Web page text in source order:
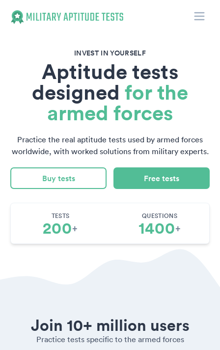
INVEST IN YOURSELF
Aptitude tests
designed for the
armed forces
Practice the real aptitude tests used by armed forces
worldwide, with worked solutions from military experts.
Buy tests Free tests
TESTS
200+
QUESTIONS
1400+
Join 10+ million users
Practice tests specific to the armed forces